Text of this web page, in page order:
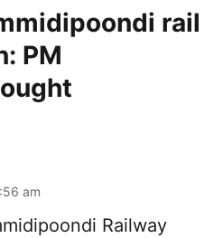
rail
PM
am
Railway